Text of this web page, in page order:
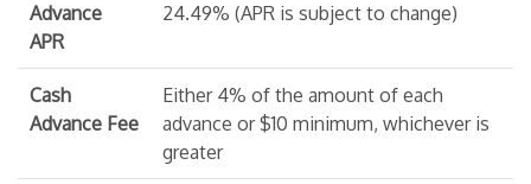
Advance
APR
24.49% (APR is subject to change)
Cash
Advance Fee
Either 4% of the amount of each
advance or $10 minimum, whichever is
greater